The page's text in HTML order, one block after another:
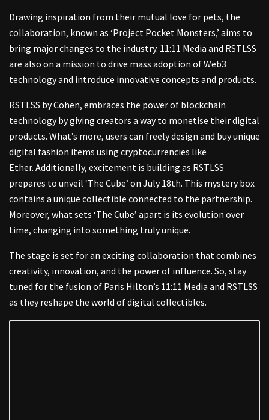
Drawing inspiration from their mutual love for pets, the
collaboration, known as ‘Project Pocket Monsters,’ aims to
bring major changes to the industry. 11:11 Media and RSTLSS
are also on a mission to drive mass adoption of Web3
technology and introduce innovative concepts and products.
RSTLSS by Cohen, embraces the power of blockchain
technology by giving creators a way to monetise their digital
products. What’s more, users can freely design and buy unique
digital fashion items using cryptocurrencies like
Ether. Additionally, excitement is building as RSTLSS
prepares to unveil ‘The Cube’ on July 18th. This mystery box
contains a unique collectible connected to the partnership.
Moreover, what sets ‘The Cube’ apart is its evolution over
time, changing into something truly unique.
The stage is set for an exciting collaboration that combines
creativity, innovation, and the power of influence. So, stay
tuned for the fusion of Paris Hilton’s 11:11 Media and RSTLSS
as they reshape the world of digital collectibles.